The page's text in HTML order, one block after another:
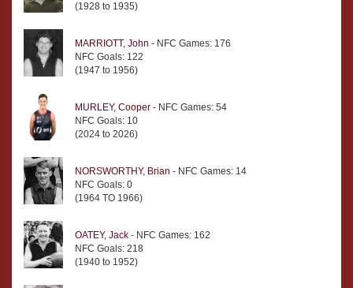
(1928 to 1935)
MARRIOTT, John - NFC Games: 176
NFC Goals: 122
(1947 to 1956)
MURLEY, Cooper - NFC Games: 54
NFC Goals: 10
(2024 to 2026)
NORSWORTHY, Brian - NFC Games: 14
NFC Goals: 0
(1964 TO 1966)
OATEY, Jack - NFC Games: 162
NFC Goals: 218
(1940 to 1952)